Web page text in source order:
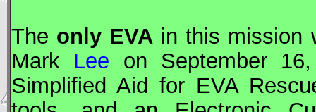
The only EVA in this mission
Mark Lee on September
Simplified Aid for EVA